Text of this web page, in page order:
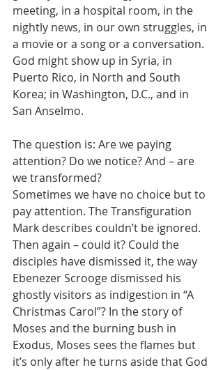
meeting, in a hospital room, in the
nightly news, in our own struggles, in
a movie or a song or a conversation.
God might show up in Syria, in
Puerto Rico, in North and South
Korea; in Washington, D.C., and in
San Anselmo.
The question is: Are we paying
attention? Do we notice? And – are
we transformed?
Sometimes we have no choice but to
pay attention. The Transfiguration
Mark describes couldn’t be ignored.
Then again – could it? Could the
disciples have dismissed it, the way
Ebenezer Scrooge dismissed his
ghostly visitors as indigestion in “A
Christmas Carol”? In the story of
Moses and the burning bush in
Exodus, Moses sees the flames but
it’s only after he turns aside that God